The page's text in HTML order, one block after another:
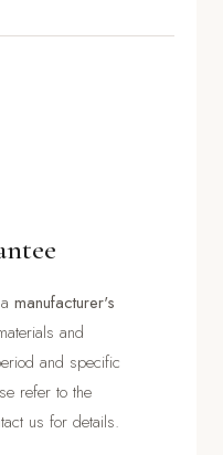
manufacturer's
and
and specific
refer to the
us for details.